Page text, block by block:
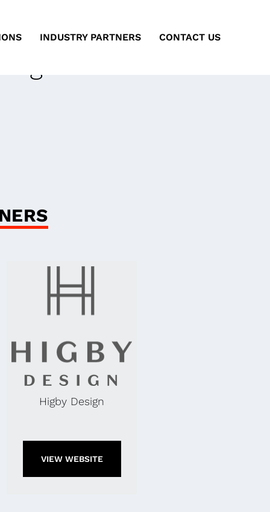
INDUSTRY PARTNERS CONTACT US
Higby Design
VIEW WEBSITE